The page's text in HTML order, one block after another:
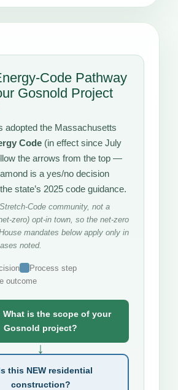
Code Pathway
Gosnold Project
adopted the Massachusetts
Code (in effect since July
the arrows from the top —
is a yes/no decision
state’s 2025 code guidance.
Code community, not a
zero) opt-in town, so the net-zero
mandates below apply only in
noted.
Process step
outcome
What is the scope of your
Gosnold project?
↓
this NEW residential
construction?